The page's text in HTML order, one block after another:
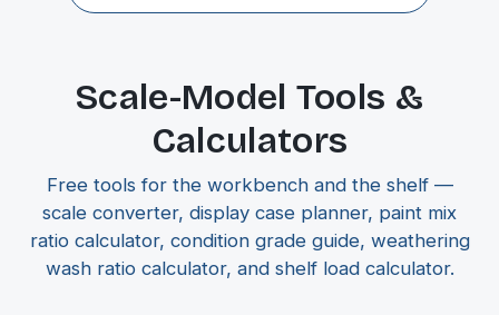
Scale-Model Tools &
Calculators
Free tools for the workbench and the shelf —
scale converter, display case planner, paint mix
ratio calculator, condition grade guide, weathering
wash ratio calculator, and shelf load calculator.